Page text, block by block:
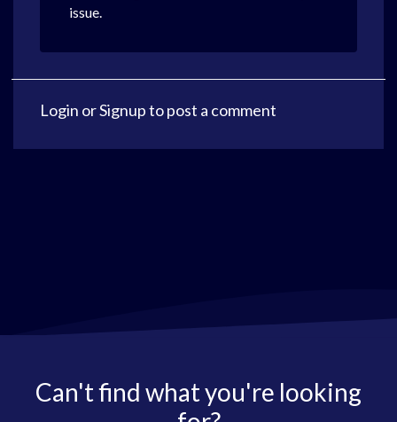
issue.
Login orSignupto post a comment
Can't find what you're looking